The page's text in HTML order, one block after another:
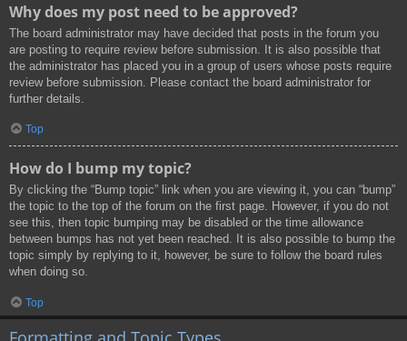
Why does my post need to be approved?
The board administrator may have decided that posts in the forum you
are posting to require review before submission. It is also possible that
the administrator has placed you in a group of users whose posts require
review before submission. Please contact the board administrator for
further details.
Top
How do I bump my topic?
By clicking the “Bump topic” link when you are viewing it, you can “bump”
the topic to the top of the forum on the first page. However, if you do not
see this, then topic bumping may be disabled or the time allowance
between bumps has not yet been reached. It is also possible to bump the
topic simply by replying to it, however, be sure to follow the board rules
when doing so.
Top